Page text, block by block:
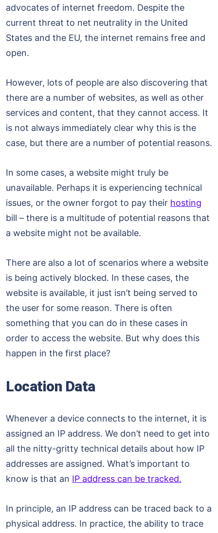
advocates of internet freedom. Despite the
current threat to net neutrality in the United
States and the EU, the internet remains free and
open.
However, lots of people are also discovering that
there are a number of websites, as well as other
services and content, that they cannot access. It
is not always immediately clear why this is the
case, but there are a number of potential reasons.
In some cases, a website might truly be
unavailable. Perhaps it is experiencing technical
issues, or the owner forgot to pay their hosting
bill – there is a multitude of potential reasons that
a website might not be available.
There are also a lot of scenarios where a website
is being actively blocked. In these cases, the
website is available, it just isn’t being served to
the user for some reason. There is often
something that you can do in these cases in
order to access the website. But why does this
happen in the first place?
Location Data
Whenever a device connects to the internet, it is
assigned an IP address. We don’t need to get into
all the nitty-gritty technical details about how IP
addresses are assigned. What’s important to
know is that an IP address can be tracked.
In principle, an IP address can be traced back to a
physical address. In practice, the ability to trace